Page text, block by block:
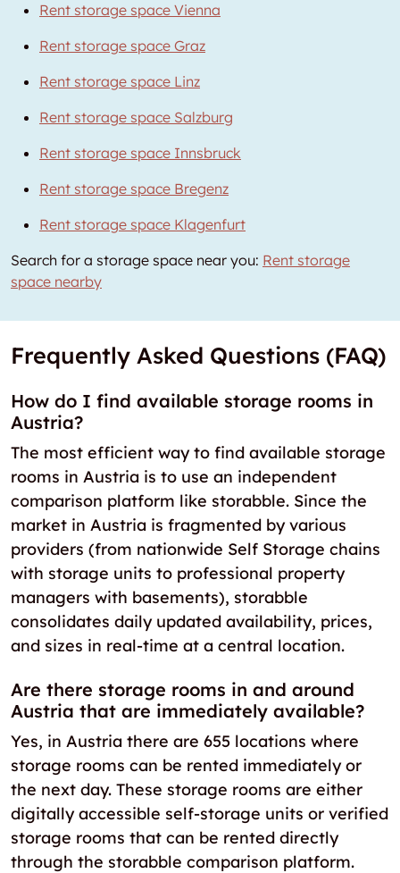
Rent storage space Vienna
Rent storage space Graz
Rent storage space Linz
Rent storage space Salzburg
Rent storage space Innsbruck
Rent storage space Bregenz
Rent storage space Klagenfurt
Search for a storage space near you: Rent storage
space nearby
Frequently Asked Questions (FAQ)
How do I find available storage rooms in
Austria?
The most efficient way to find available storage
rooms in Austria is to use an independent
comparison platform like storabble. Since the
market in Austria is fragmented by various
providers (from nationwide Self Storage chains
with storage units to professional property
managers with basements), storabble
consolidates daily updated availability, prices,
and sizes in real-time at a central location.
Are there storage rooms in and around
Austria that are immediately available?
Yes, in Austria there are 655 locations where
storage rooms can be rented immediately or
the next day. These storage rooms are either
digitally accessible self-storage units or verified
storage rooms that can be rented directly
through the storabble comparison platform.